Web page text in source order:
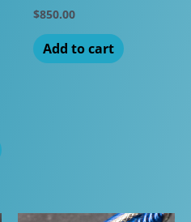
$850.00
Add to cart